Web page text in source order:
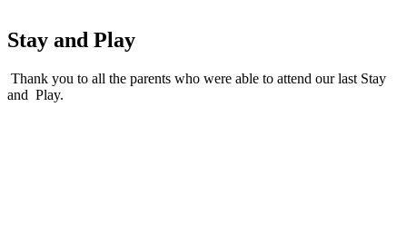
Stay and Play
Thank you to all the parents who were able to attend our last Stay
and Play.